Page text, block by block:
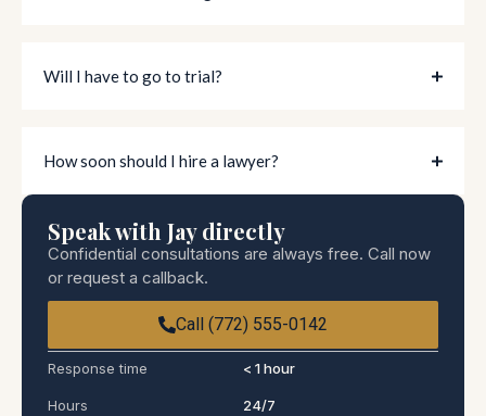
Will I have to go to trial?
How soon should I hire a lawyer?
Speak with Jay directly
Confidential consultations are always free. Call now
or request a callback.
Call (772) 555-0142
Response time
Hours
< 1 hour
24/7